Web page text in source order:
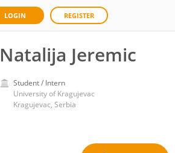
LOGIN REGISTER
Natalija Jeremic
Student / Intern
University of Kragujevac
Kragujevac, Serbia